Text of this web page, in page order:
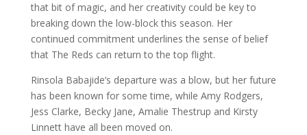
that bit of magic, and her creativity could be key to
breaking down the low-block this season. Her
continued commitment underlines the sense of belief
that The Reds can return to the top flight.
Rinsola Babajide’s departure was a blow, but her future
has been known for some time, while Amy Rodgers,
Jess Clarke, Becky Jane, Amalie Thestrup and Kirsty
Linnett have all been moved on.